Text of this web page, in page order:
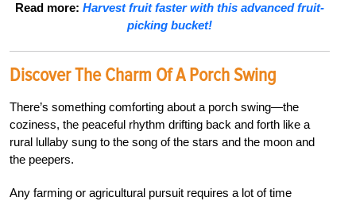
Read more: Harvest fruit faster with this advanced fruit-
picking bucket!
Discover The Charm Of A Porch Swing
There’s something comforting about a porch swing—the
coziness, the peaceful rhythm drifting back and forth like a
rural lullaby sung to the song of the stars and the moon and
the peepers.
Any farming or agricultural pursuit requires a lot of time